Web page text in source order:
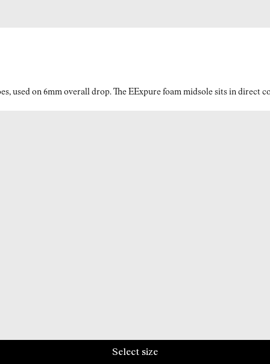
Select size
used on 6mm overall drop. The EExpure foam midsole sits in